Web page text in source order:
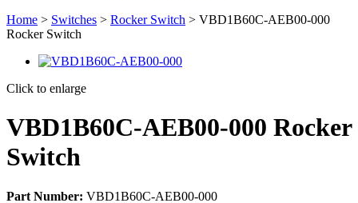
Home > Switches > Rocker Switch > VBD1B60C-AEB00-000
Rocker Switch
Click to enlarge
VBD1B60C-AEB00-000 Rocker
Switch
Part Number: VBD1B60C-AEB00-000